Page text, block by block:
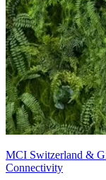
MCI Switzerland &
Connectivity